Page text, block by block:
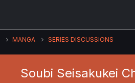
MANGA SERIES DISCUSSIONS
Soubi Seisakukei